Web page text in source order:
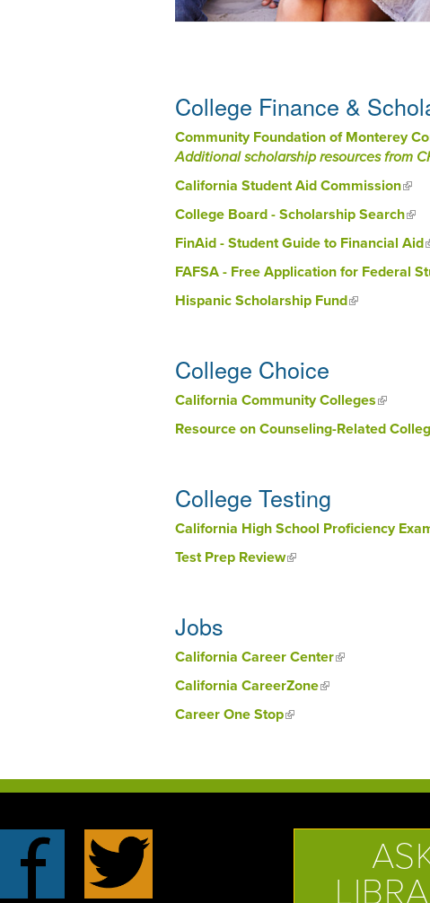
College Finance &
Community Foundation of Monterey
Additional scholarship resources from
California Student Aid Commission
College Board - Scholarship Search
FinAid - Student Guide to Financial Aid
FAFSA - Free Application for Federal
Hispanic Scholarship Fund(link is
College Choice
California Community Colleges(link is
Resource on Counseling-Related
College Testing
California High School Proficiency
Test Prep Review(link is external)
Jobs
California Career Center(link is external)
California CareerZone(link is external)
Career One Stop(link is external)